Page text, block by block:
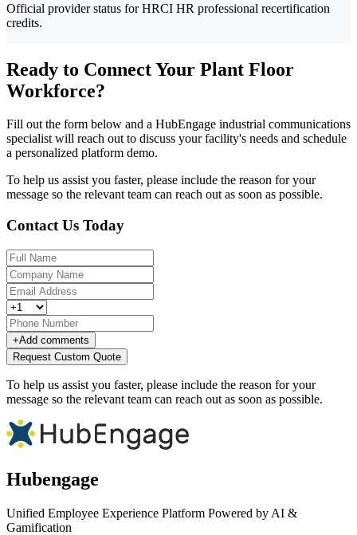
Official provider status for HRCI HR professional recertification
credits.
Ready to Connect Your Plant Floor
Workforce?
Fill out the form below and a HubEngage industrial communications
specialist will reach out to discuss your facility's needs and schedule
a personalized platform demo.
To help us assist you faster, please include the reason for your
message so the relevant team can reach out as soon as possible.
Contact Us Today
+Add comments
Request Custom Quote
To help us assist you faster, please include the reason for your
message so the relevant team can reach out as soon as possible.
Hubengage
Unified Employee Experience Platform Powered by AI &
Gamification